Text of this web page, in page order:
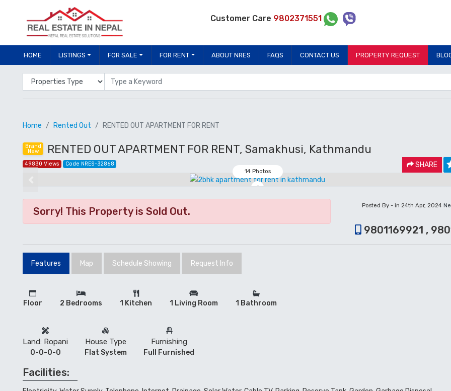
Customer Care 9802371551
HOME LISTINGS FOR SALE FOR RENT ABOUT NRES FAQS CONTACT US PROPERTY REQUEST
Properties Type Location
Home Rented Out RENTED OUT APARTMENT FOR RENT
Brand
New RENTED OUT APARTMENT FOR RENT, Samakhusi, Kathmandu
49830 Views Code NRES-32868 SHARE
2
14 Photos
Sorry! This Property is Sold Out. Posted By - in 24th Apr, 2024
9801169921 ,
Features Map Schedule Showing Request Info
Floor 2 Bedrooms 1 Kitchen 1 Living Room 1 Bathroom
Land: Ropani
0-0-0-0
House Type
Flat System
Furnishing
Full Furnished
Facilities: